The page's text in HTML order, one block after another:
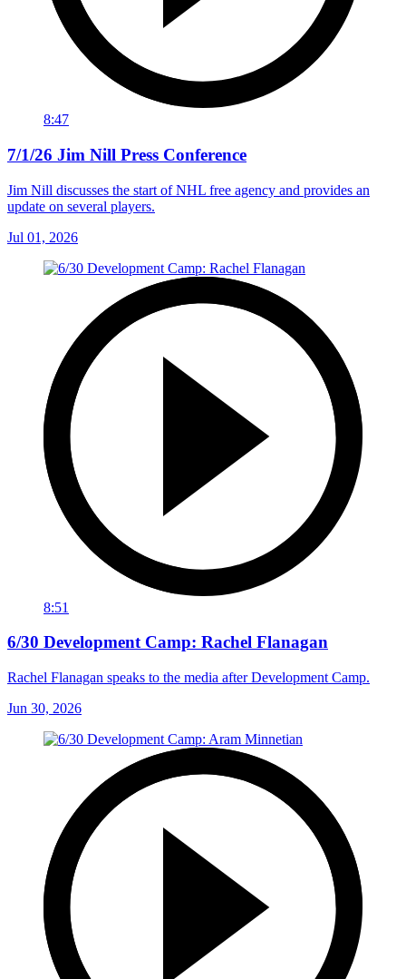
8:47
7/1/26 Jim Nill Press Conference
Jim Nill discusses the start of NHL free agency and provides an
update on several players.
Jul 01, 2026
8:51
6/30 Development Camp: Rachel Flanagan
Rachel Flanagan speaks to the media after Development Camp.
Jun 30, 2026